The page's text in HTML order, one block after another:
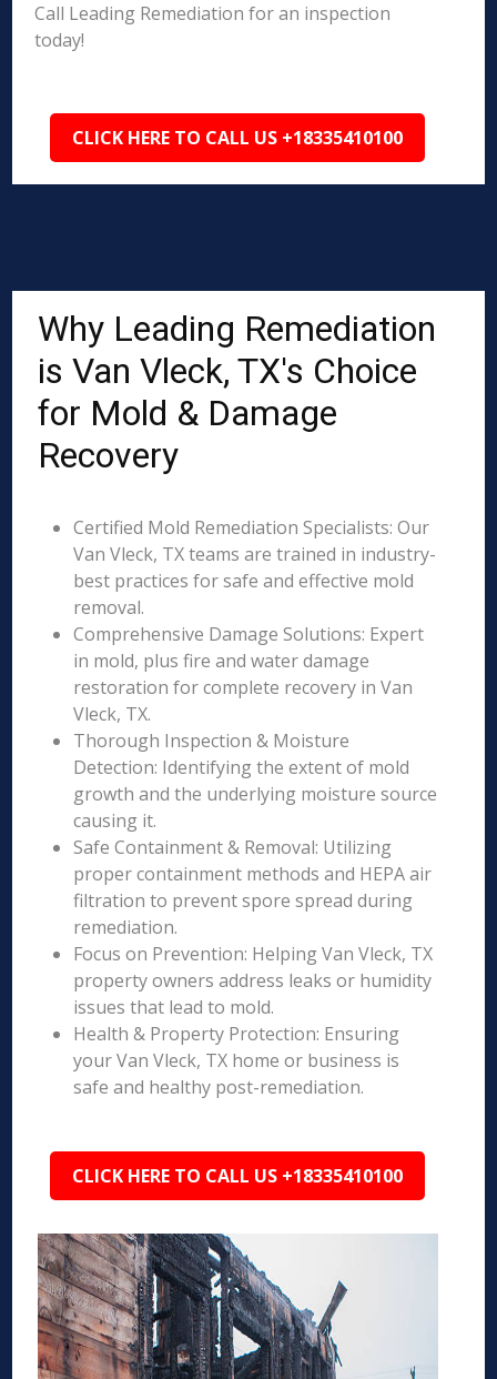
Call Leading Remediation for an inspection
today!
CLICK HERE TO CALL US +18335410100
Why Leading Remediation
is Van Vleck, TX's Choice
for Mold & Damage
Recovery
Certified Mold Remediation Specialists: Our
Van Vleck, TX teams are trained in industry-
best practices for safe and effective mold
removal.
Comprehensive Damage Solutions: Expert
in mold, plus fire and water damage
restoration for complete recovery in Van
Vleck, TX.
Thorough Inspection & Moisture
Detection: Identifying the extent of mold
growth and the underlying moisture source
causing it.
Safe Containment & Removal: Utilizing
proper containment methods and HEPA air
filtration to prevent spore spread during
remediation.
Focus on Prevention: Helping Van Vleck, TX
property owners address leaks or humidity
issues that lead to mold.
Health & Property Protection: Ensuring
your Van Vleck, TX home or business is
safe and healthy post-remediation.
CLICK HERE TO CALL US +18335410100